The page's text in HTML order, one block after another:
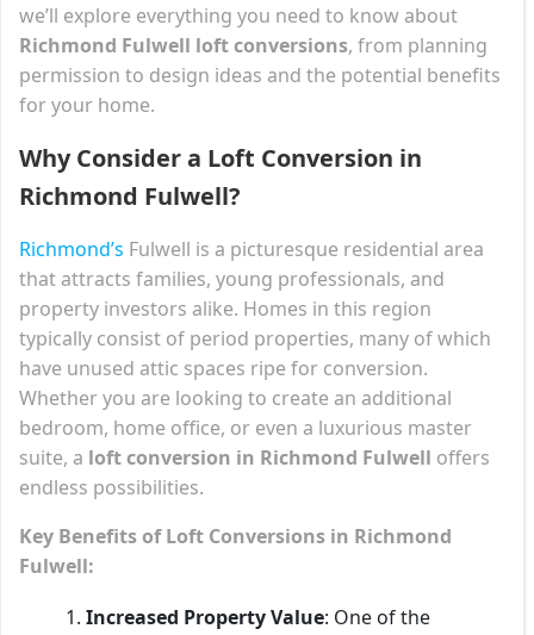
we’ll explore everything you need to know about
Richmond Fulwell loft conversions, from planning
permission to design ideas and the potential benefits
for your home.
Why Consider a Loft Conversion in
Richmond Fulwell?
Richmond’s Fulwell is a picturesque residential area
that attracts families, young professionals, and
property investors alike. Homes in this region
typically consist of period properties, many of which
have unused attic spaces ripe for conversion.
Whether you are looking to create an additional
bedroom, home office, or even a luxurious master
suite, a loft conversion in Richmond Fulwell offers
endless possibilities.
Key Benefits of Loft Conversions in Richmond
Fulwell:
Increased Property Value: One of the